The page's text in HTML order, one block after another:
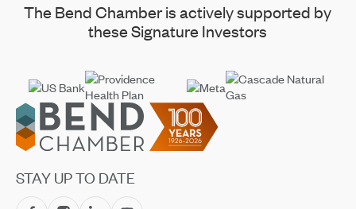
The Bend Chamber is actively supported by
these Signature Investors
Footer
STAY UP TO DATE